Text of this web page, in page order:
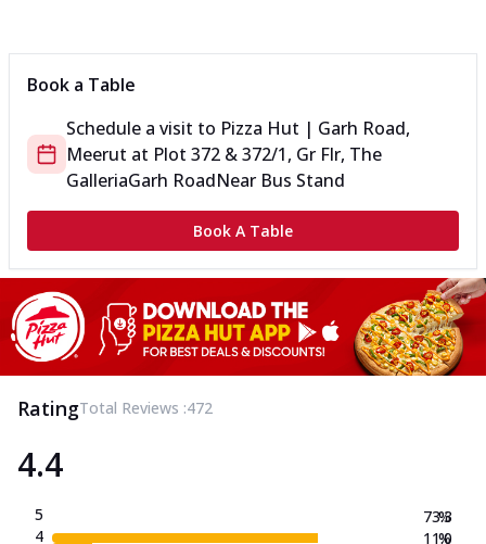
Book a Table
Schedule a visit to Pizza Hut | Garh Road,
Meerut at Plot 372 & 372/1, Gr Flr, The
GalleriaGarh RoadNear Bus Stand
Book A Table
RatingTotal Reviews :472
4.4
5
4
73.3
11.0
%
%